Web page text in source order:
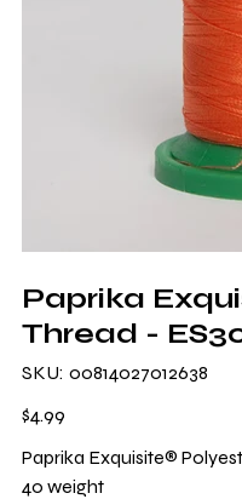
Paprika
Thread -
SKU: 00814027012638
00814027012638
Price
$4.99
Paprika Exquisite®
40 weight